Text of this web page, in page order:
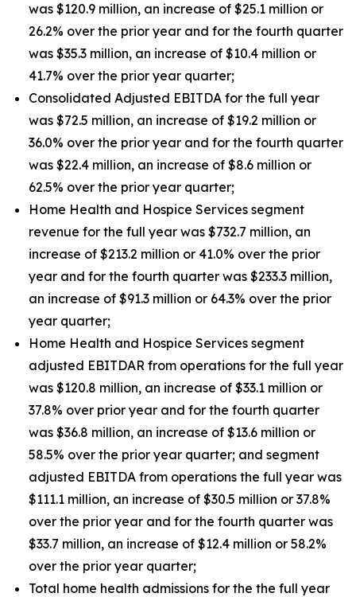
was $120.9 million, an increase of $25.1 million or
26.2% over the prior year and for the fourth quarter
was $35.3 million, an increase of $10.4 million or
41.7% over the prior year quarter;
Consolidated Adjusted EBITDA for the full year
was $72.5 million, an increase of $19.2 million or
36.0% over the prior year and for the fourth quarter
was $22.4 million, an increase of $8.6 million or
62.5% over the prior year quarter;
Home Health and Hospice Services segment
revenue for the full year was $732.7 million, an
increase of $213.2 million or 41.0% over the prior
year and for the fourth quarter was $233.3 million,
an increase of $91.3 million or 64.3% over the prior
year quarter;
Home Health and Hospice Services segment
adjusted EBITDAR from operations for the full year
was $120.8 million, an increase of $33.1 million or
37.8% over prior year and for the fourth quarter
was $36.8 million, an increase of $13.6 million or
58.5% over the prior year quarter; and segment
adjusted EBITDA from operations the full year was
$111.1 million, an increase of $30.5 million or 37.8%
over the prior year and for the fourth quarter was
$33.7 million, an increase of $12.4 million or 58.2%
over the prior year quarter;
Total home health admissions for the the full year